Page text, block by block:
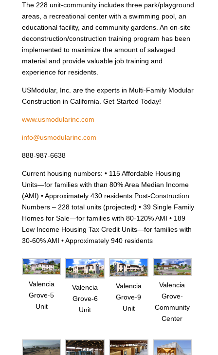
The 228 unit-community includes three park/playground
areas, a recreational center with a swimming pool, an
educational facility, and community gardens. An on-site
deconstruction/construction training program has been
implemented to maximize the amount of salvaged
material and provide valuable job training and
experience for residents.
USModular, Inc. are the experts in Multi-Family Modular
Construction in California. Get Started Today!
www.usmodularinc.com
info@usmodularinc.com
888-987-6638
Current housing numbers: • 115 Affordable Housing
Units—for families with than 80% Area Median Income
(AMI) • Approximately 430 residents Post-Construction
Numbers – 228 total units (projected) • 39 Single Family
Homes for Sale—for families with 80-120% AMI • 189
Low Income Housing Tax Credit Units—for families with
30-60% AMI • Approximately 940 residents
Valencia
Grove-5
Unit
Valencia
Grove-6
Unit
Valencia
Grove-9
Unit
Valencia
Grove-
Community
Center